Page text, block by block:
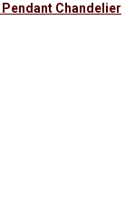
Chandelier